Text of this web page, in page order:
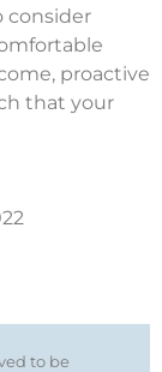
consider
proactive
that your
to be